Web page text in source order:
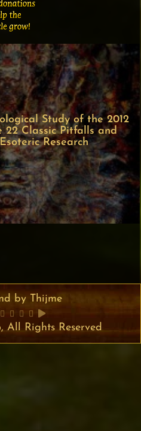
Study of the 2012
22 Classic Pitfalls and
Research
by Thijme
Rights Reserved